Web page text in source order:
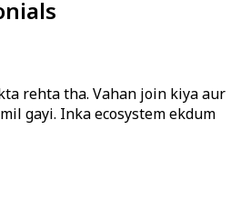
rehta tha. Vahan join kiya aur
gayi. Inka ecosystem ekdum